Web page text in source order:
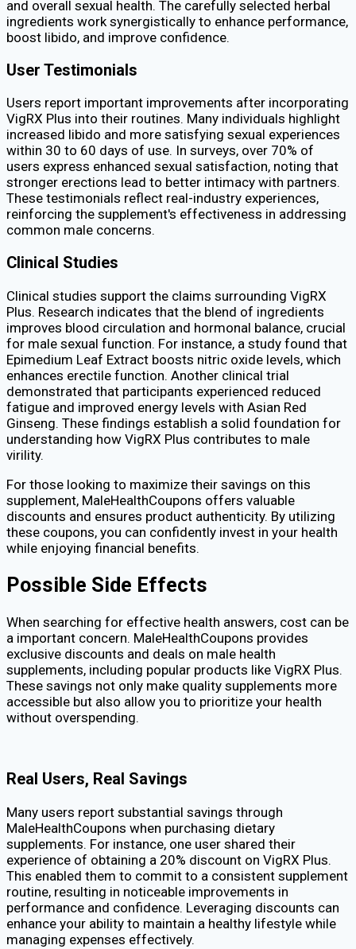
and overall sexual health. The carefully selected herbal
ingredients work synergistically to enhance performance,
boost libido, and improve confidence.
User Testimonials
Users report important improvements after incorporating
VigRX Plus into their routines. Many individuals highlight
increased libido and more satisfying sexual experiences
within 30 to 60 days of use. In surveys, over 70% of
users express enhanced sexual satisfaction, noting that
stronger erections lead to better intimacy with partners.
These testimonials reflect real-industry experiences,
reinforcing the supplement's effectiveness in addressing
common male concerns.
Clinical Studies
Clinical studies support the claims surrounding VigRX
Plus. Research indicates that the blend of ingredients
improves blood circulation and hormonal balance, crucial
for male sexual function. For instance, a study found that
Epimedium Leaf Extract boosts nitric oxide levels, which
enhances erectile function. Another clinical trial
demonstrated that participants experienced reduced
fatigue and improved energy levels with Asian Red
Ginseng. These findings establish a solid foundation for
understanding how VigRX Plus contributes to male
virility.
For those looking to maximize their savings on this
supplement, MaleHealthCoupons offers valuable
discounts and ensures product authenticity. By utilizing
these coupons, you can confidently invest in your health
while enjoying financial benefits.
Possible Side Effects
When searching for effective health answers, cost can be
a important concern. MaleHealthCoupons provides
exclusive discounts and deals on male health
supplements, including popular products like VigRX Plus.
These savings not only make quality supplements more
accessible but also allow you to prioritize your health
without overspending.
Real Users, Real Savings
Many users report substantial savings through
MaleHealthCoupons when purchasing dietary
supplements. For instance, one user shared their
experience of obtaining a 20% discount on VigRX Plus.
This enabled them to commit to a consistent supplement
routine, resulting in noticeable improvements in
performance and confidence. Leveraging discounts can
enhance your ability to maintain a healthy lifestyle while
managing expenses effectively.